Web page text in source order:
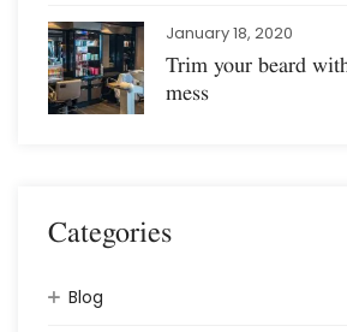
January 18, 2020
Trim your beard
mess
Categories
Blog